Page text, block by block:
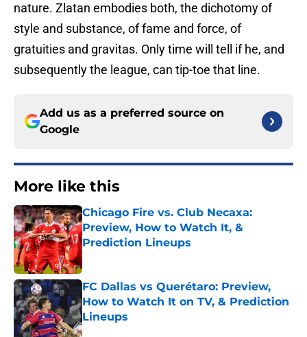
nature. Zlatan embodies both, the dichotomy of
style and substance, of fame and force, of
gratuities and gravitas. Only time will tell if he, and
subsequently the league, can tip-toe that line.
Add us as a preferred source on
Google
More like this
Chicago Fire vs. Club Necaxa:
Preview, How to Watch It, &
Prediction Lineups
Published by on Invalid Date
FC Dallas vs Querétaro: Preview,
How to Watch It on TV, & Prediction
Lineups
Published by on Invalid Date